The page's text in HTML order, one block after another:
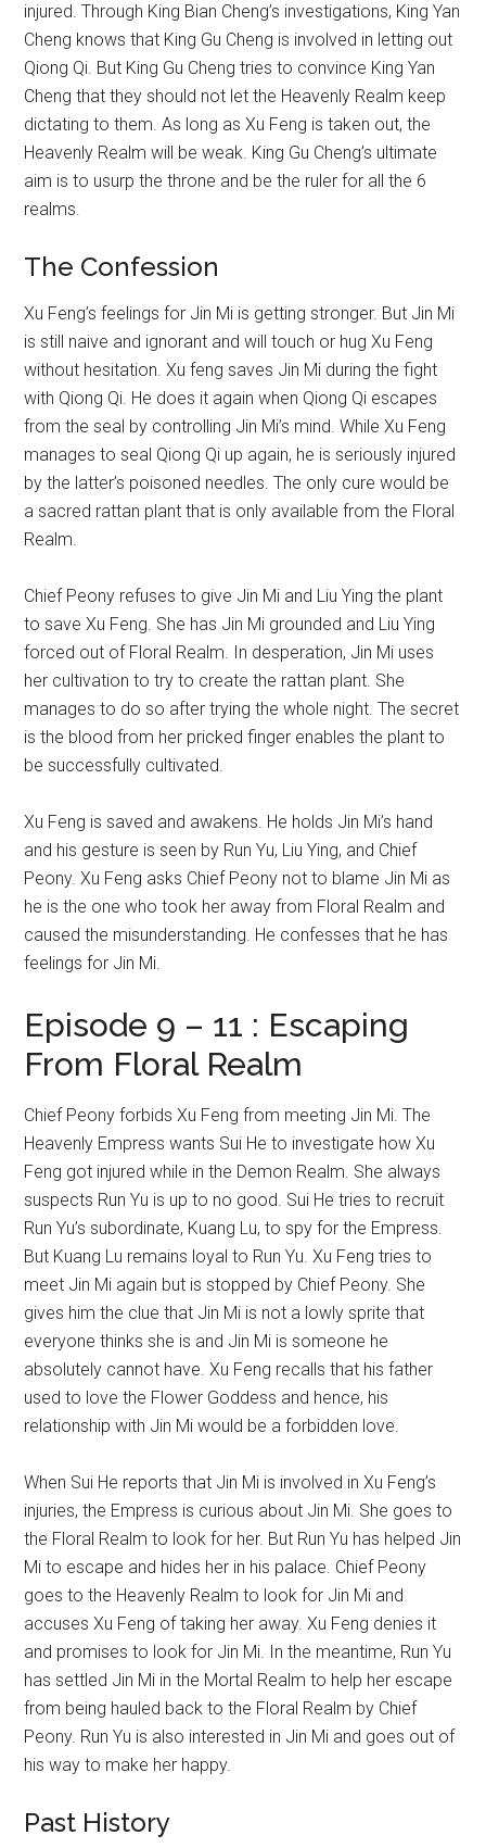
injured. Through King Bian Cheng’s investigations, King Yan
Cheng knows that King Gu Cheng is involved in letting out
Qiong Qi. But King Gu Cheng tries to convince King Yan
Cheng that they should not let the Heavenly Realm keep
dictating to them. As long as Xu Feng is taken out, the
Heavenly Realm will be weak. King Gu Cheng’s ultimate
aim is to usurp the throne and be the ruler for all the 6
realms.
The Confession
Xu Feng’s feelings for Jin Mi is getting stronger. But Jin Mi
is still naive and ignorant and will touch or hug Xu Feng
without hesitation. Xu feng saves Jin Mi during the fight
with Qiong Qi. He does it again when Qiong Qi escapes
from the seal by controlling Jin Mi’s mind. While Xu Feng
manages to seal Qiong Qi up again, he is seriously injured
by the latter’s poisoned needles. The only cure would be
a sacred rattan plant that is only available from the Floral
Realm.
Chief Peony refuses to give Jin Mi and Liu Ying the plant
to save Xu Feng. She has Jin Mi grounded and Liu Ying
forced out of Floral Realm. In desperation, Jin Mi uses
her cultivation to try to create the rattan plant. She
manages to do so after trying the whole night. The secret
is the blood from her pricked finger enables the plant to
be successfully cultivated.
Xu Feng is saved and awakens. He holds Jin Mi’s hand
and his gesture is seen by Run Yu, Liu Ying, and Chief
Peony. Xu Feng asks Chief Peony not to blame Jin Mi as
he is the one who took her away from Floral Realm and
caused the misunderstanding. He confesses that he has
feelings for Jin Mi.
Episode 9 – 11 : Escaping
From Floral Realm
Chief Peony forbids Xu Feng from meeting Jin Mi. The
Heavenly Empress wants Sui He to investigate how Xu
Feng got injured while in the Demon Realm. She always
suspects Run Yu is up to no good. Sui He tries to recruit
Run Yu’s subordinate, Kuang Lu, to spy for the Empress.
But Kuang Lu remains loyal to Run Yu. Xu Feng tries to
meet Jin Mi again but is stopped by Chief Peony. She
gives him the clue that Jin Mi is not a lowly sprite that
everyone thinks she is and Jin Mi is someone he
absolutely cannot have. Xu Feng recalls that his father
used to love the Flower Goddess and hence, his
relationship with Jin Mi would be a forbidden love.
When Sui He reports that Jin Mi is involved in Xu Feng’s
injuries, the Empress is curious about Jin Mi. She goes to
the Floral Realm to look for her. But Run Yu has helped Jin
Mi to escape and hides her in his palace. Chief Peony
goes to the Heavenly Realm to look for Jin Mi and
accuses Xu Feng of taking her away. Xu Feng denies it
and promises to look for Jin Mi. In the meantime, Run Yu
has settled Jin Mi in the Mortal Realm to help her escape
from being hauled back to the Floral Realm by Chief
Peony. Run Yu is also interested in Jin Mi and goes out of
his way to make her happy.
Past History